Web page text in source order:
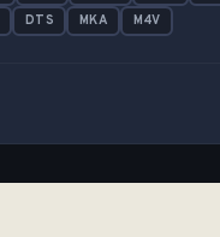
DTS MKA M4V